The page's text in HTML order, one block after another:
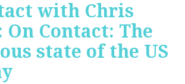
with Chris
On Contact: The
state of the US